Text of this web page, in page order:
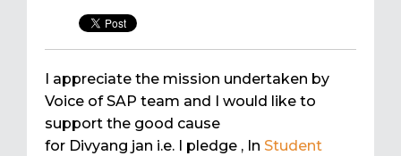
I appreciate the mission undertaken by
Voice of SAP team and I would like to
support the good cause
for Divyang jan i.e. I pledge , In Student